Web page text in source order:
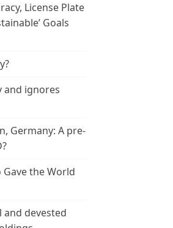
License Plate
Goals
and ignores
Germany: A pre-
the World
and devested